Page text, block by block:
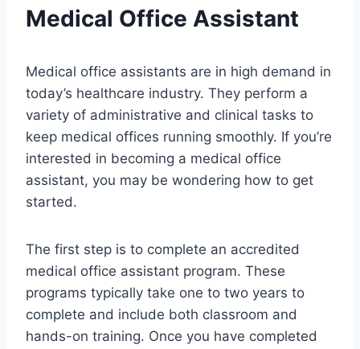
Medical Office Assistant
Medical office assistants are in high demand in
today’s healthcare industry. They perform a
variety of administrative and clinical tasks to
keep medical offices running smoothly. If you’re
interested in becoming a medical office
assistant, you may be wondering how to get
started.
The first step is to complete an accredited
medical office assistant program. These
programs typically take one to two years to
complete and include both classroom and
hands-on training. Once you have completed